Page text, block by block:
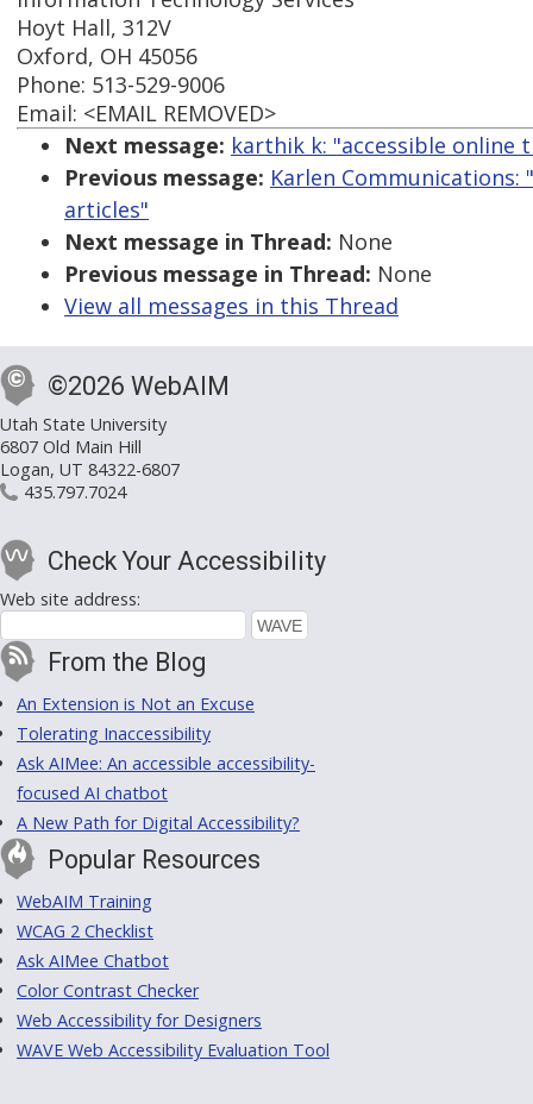
Hoyt Hall, 312V
Oxford, OH 45056
Phone: 513-529-9006
Email: <EMAIL REMOVED>
Next message: karthik k: "accessible online
Previous message: Karlen Communications:
articles"
Next message in Thread: None
Previous message in Thread: None
View all messages in this Thread
©2026 WebAIM
Utah State University
6807 Old Main Hill
Logan, UT 84322-6807
435.797.7024
Check Your Accessibility
Web site address:
From the Blog
An Extension is Not an Excuse
Tolerating Inaccessibility
Ask AIMee: An accessible accessibility-
focused AI chatbot
A New Path for Digital Accessibility?
Popular Resources
WebAIM Training
WCAG 2 Checklist
Ask AIMee Chatbot
Color Contrast Checker
Web Accessibility for Designers
WAVE Web Accessibility Evaluation Tool